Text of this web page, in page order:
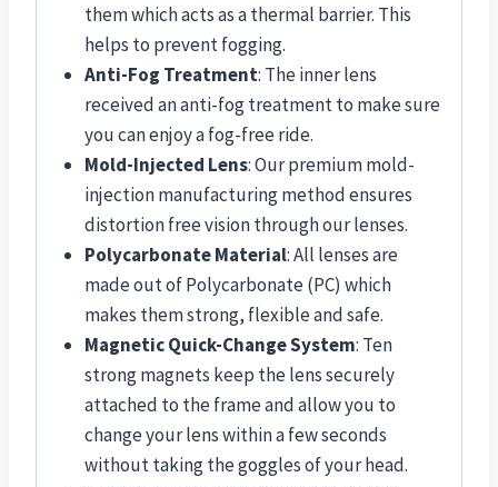
them which acts as a thermal barrier. This
helps to prevent fogging.
Anti-Fog Treatment: The inner lens
received an anti-fog treatment to make sure
you can enjoy a fog-free ride.
Mold-Injected Lens: Our premium mold-
injection manufacturing method ensures
distortion free vision through our lenses.
Polycarbonate Material: All lenses are
made out of Polycarbonate (PC) which
makes them strong, flexible and safe.
Magnetic Quick-Change System: Ten
strong magnets keep the lens securely
attached to the frame and allow you to
change your lens within a few seconds
without taking the goggles of your head.